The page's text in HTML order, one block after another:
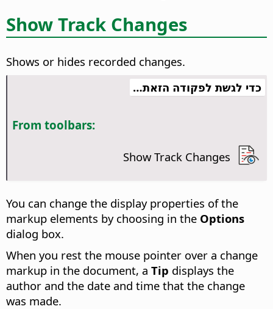
Show Track Changes
Shows or hides recorded changes.
כדי לגשת לפקודה הזאת…
From toolbars:
Show Track Changes
You can change the display properties of the
markup elements by choosing in the Options
dialog box.
When you rest the mouse pointer over a change
markup in the document, a Tip displays the
author and the date and time that the change
was made.